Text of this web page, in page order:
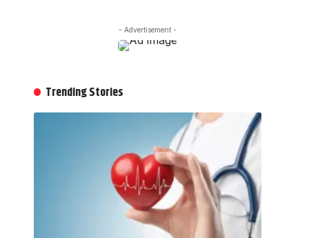
- Advertisement -
Trending Stories